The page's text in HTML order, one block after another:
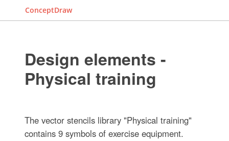
ConceptDraw
Design elements -
Physical training
The vector stencils library "Physical training"
contains 9 symbols of exercise equipment.